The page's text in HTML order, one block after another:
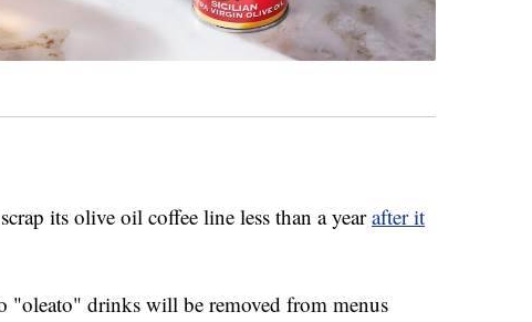
its olive oil coffee line less than a yearafter it
"oleato" drinks will be removed from menus